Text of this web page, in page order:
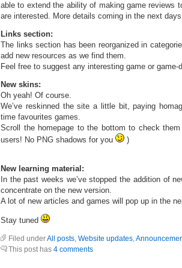
able to extend the ability of making game reviews
are interested. More details coming in the next
Links section:
The links section has been reorganized in
add new resources as we find them.
Feel free to suggest any interesting game or game-
New skins:
Oh yeah! Of course.
We’ve reskinned the site a little bit, paying
time favourites games.
Scroll the homepage to the bottom to check
users! No PNG shadows for you
)
New learning material:
In the past weeks we’ve stopped the addition of
concentrate on the new version.
A lot of new articles and games will pop up in the
Stay tuned
Filed underAll posts, Website updates,
This post has 4 comments